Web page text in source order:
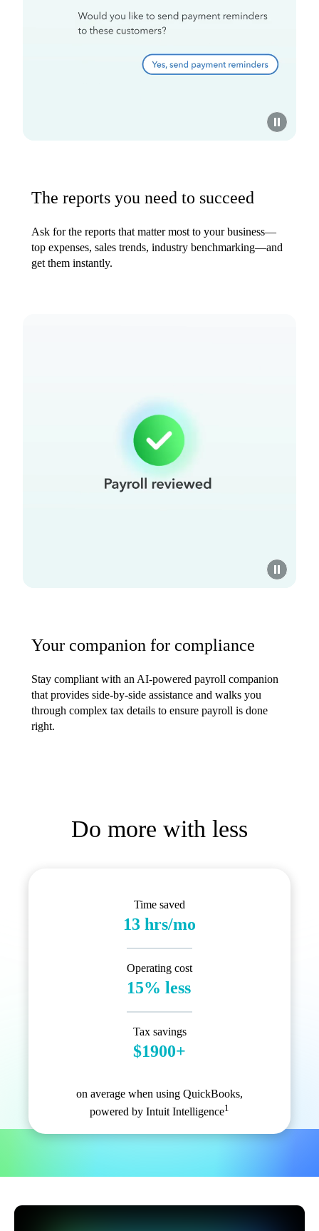
The reports you need to succeed
Ask for the reports that matter most to your business—
top expenses, sales trends, industry benchmarking—and
get them instantly.
Your companion for compliance
Stay compliant with an AI-powered payroll companion
that provides side-by-side assistance and walks you
through complex tax details to ensure payroll is done
right.
Do more with less
Time saved
13 hrs/mo
Operating cost
15% less
Tax savings
$1900+
on average when using QuickBooks,
powered by Intuit Intelligence1